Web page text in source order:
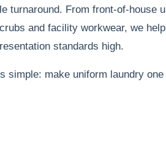
turnaround. From front-of-house
and facility workwear, we
standards high.
simple: make uniform laundry